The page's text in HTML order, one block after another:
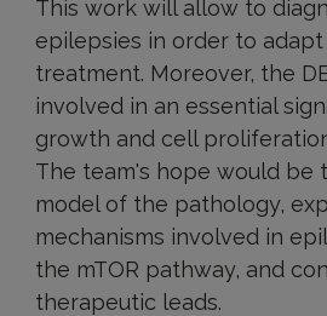
This work will allow to
epilepsies in order to
treatment. Moreover, the
involved in an essential
growth and cell
The team's hope would be
model of the pathology,
mechanisms involved in
the mTOR pathway, and
therapeutic leads.